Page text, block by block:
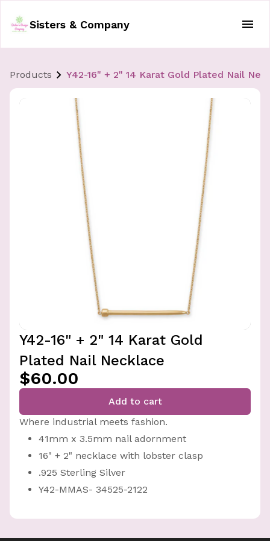
Sisters & Company
Products Y42-16" + 2" 14 Karat Gold Plated Nail
Y42-16" + 2" 14 Karat Gold
Plated Nail Necklace
$60.00
Add to cart
Where industrial meets fashion.
41mm x 3.5mm nail adornment
16" + 2" necklace with lobster clasp
.925 Sterling Silver
Y42-MMAS- 34525-2122